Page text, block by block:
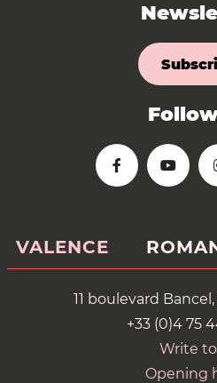
VALENCE
11 boulevard
+33 (0)4 75
Write
Opening